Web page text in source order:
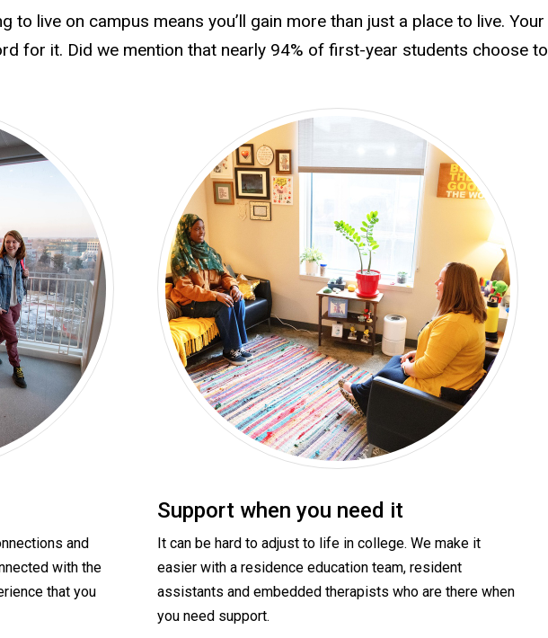
to live on campus means you’ll gain more than just a place to live.
for it. Did we mention that nearly 94% of first-year students choose
and
with the
that you
Support when you need it
It can be hard to adjust to life in college. We make it
easier with a residence education team, resident
assistants and embedded therapists who are there when
you need support.